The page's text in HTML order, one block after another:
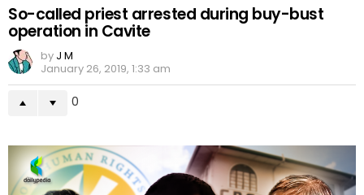
So-called priest arrested during buy-bust
operation in Cavite
by J M
January 26, 2019, 1:33 am
0